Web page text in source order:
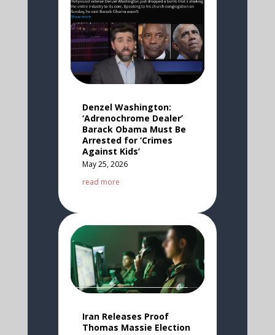
Denzel Washington:
‘Adrenochrome Dealer’
Barack Obama Must Be
Arrested for ‘Crimes
Against Kids’
May 25, 2026
read more
Iran Releases Proof
Thomas Massie Election